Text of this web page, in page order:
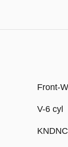
Front-
V-6 cyl